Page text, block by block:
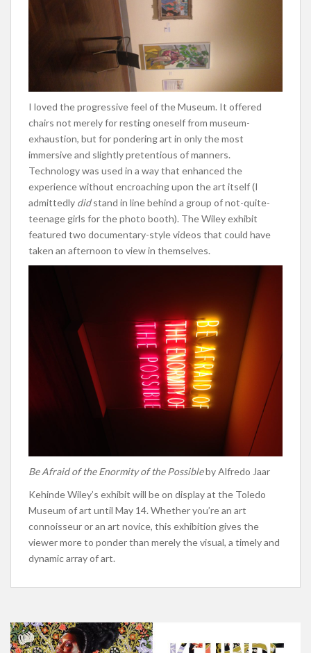
I loved the progressive feel of the Museum. It offered
chairs not merely for resting oneself from museum-
exhaustion, but for pondering art in only the most
immersive and slightly pretentious of manners.
Technology was used in a way that enhanced the
experience without encroaching upon the art itself (I
admittedly didstand in line behind a group of not-quite-
teenage girls for the photo booth). The Wiley exhibit
featured two documentary-style videos that could have
taken an afternoon to view in themselves.
Be Afraid of the Enormity of the Possibleby Alfredo Jaar
Kehinde Wiley’s exhibit will be on display at the Toledo
Museum of art until May 14. Whether you’re an art
connoisseur or an art novice, this exhibition gives the
viewer more to ponder than merely the visual, a timely and
dynamic array of art.